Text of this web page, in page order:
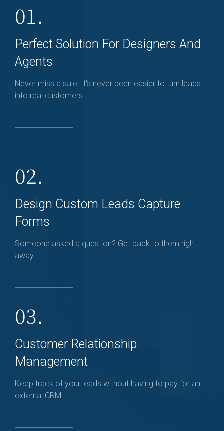
01.
Perfect Solution For Designers And
Agents
Never miss a sale! It's never been easier to turn leads
into real customers
02.
Design Custom Leads Capture
Forms
Someone asked a question? Get back to them right
away
03.
Customer Relationship
Management
Keep track of your leads without having to pay for an
external CRM